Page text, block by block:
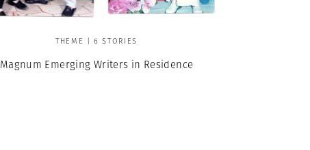
THEME | 6 STORIES
Magnum Emerging Writers in Residence